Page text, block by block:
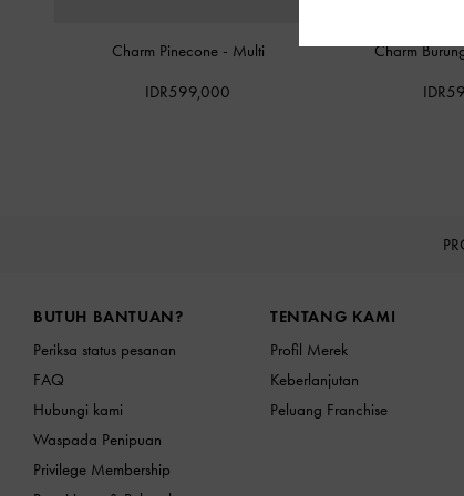
Charm Pinecone - Multi
IDR599,000
Charm
BUTUH BANTUAN?
Periksa status pesanan
FAQ
Hubungi kami
Waspada Penipuan
Privilege Membership
TENTANG KAMI
Profil Merek
Keberlanjutan
Peluang Franchise